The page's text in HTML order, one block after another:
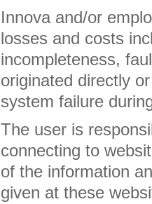
Innova and/or
losses and costs
incompleteness,
originated directly
system failure
The user is
connecting to
of the information
given at these